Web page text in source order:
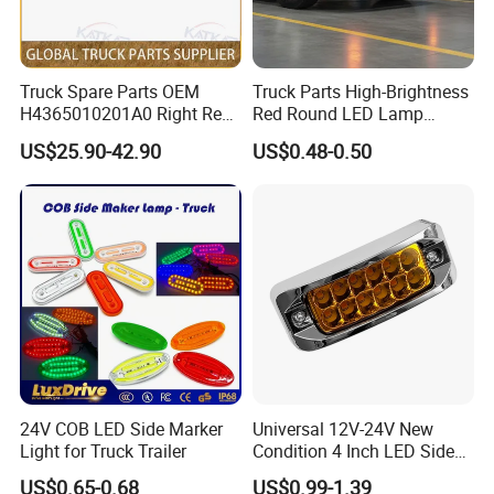
Company Profile
Truck Spare Parts OEM
H4365010201A0 Right Rear
Taillight Assembly for Foton
Auman Gtl Est Heavy Truck
Wholesale
US$25.90-42.90
Truck Parts High-Brightness
Red Round LED Lamp
Customized Logo
US$0.48-0.50
24V COB LED Side Marker
Light for Truck Trailer
US$0.65-0.68
Universal 12V-24V New
Condition 4 Inch LED Side
Marker Strobe Light Stop
US$0.99-1.39